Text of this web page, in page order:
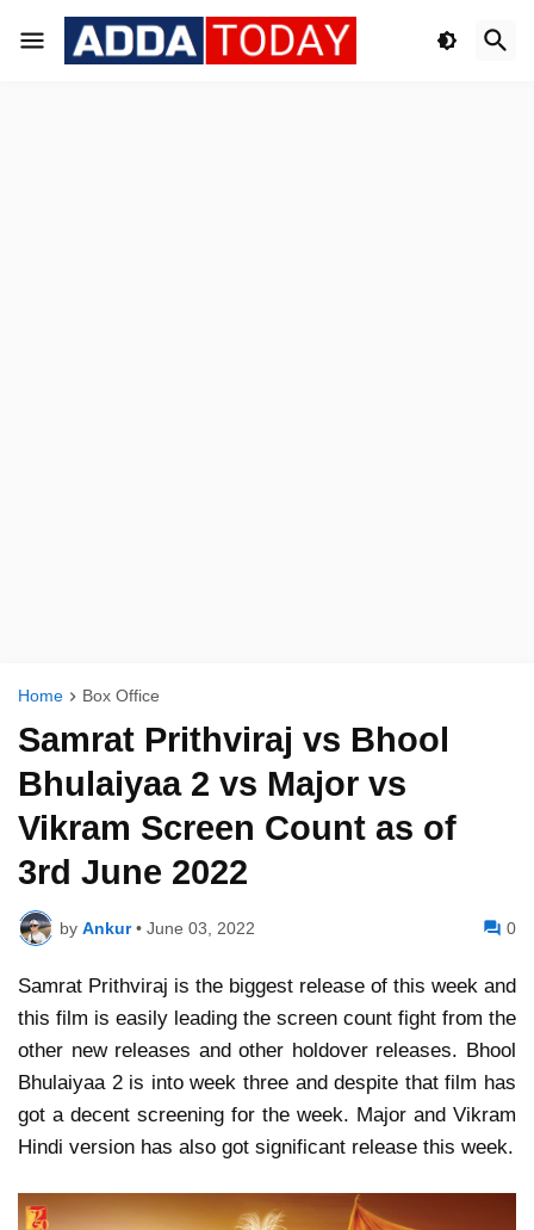
Home Box Office
Samrat Prithviraj vs Bhool
Bhulaiyaa 2 vs Major vs
Vikram Screen Count as of
3rd June 2022
by Ankur • June 03, 2022 0
Samrat Prithviraj is the biggest release of this week and
this film is easily leading the screen count fight from the
other new releases and other holdover releases. Bhool
Bhulaiyaa 2 is into week three and despite that film has
got a decent screening for the week. Major and Vikram
Hindi version has also got significant release this week.